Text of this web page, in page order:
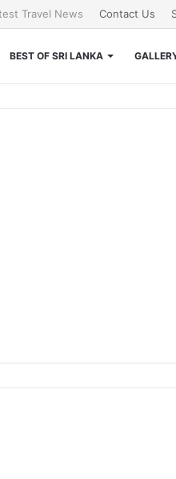
Travel News Contact Us
BEST OF SRI LANKA